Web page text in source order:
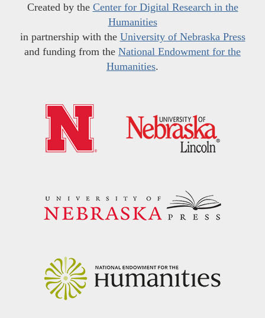
Created by the Center for Digital Research in the
Humanities
in partnership with the University of Nebraska Press
and funding from the National Endowment for the
Humanities.